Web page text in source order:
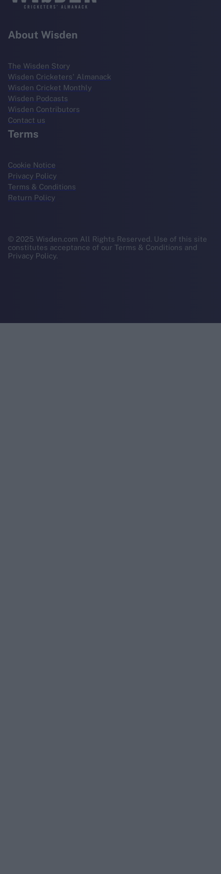
About Wisden
The Wisden Story
Wisden Cricketers' Almanack
Wisden Cricket Monthly
Wisden Podcasts
Wisden Contributors
Contact us
Terms
Cookie Notice
Privacy Policy
Terms & Conditions
Return Policy
© 2025 Wisden.com All Rights Reserved. Use of this site
constitutes acceptance of our Terms & Conditions and
Privacy Policy.